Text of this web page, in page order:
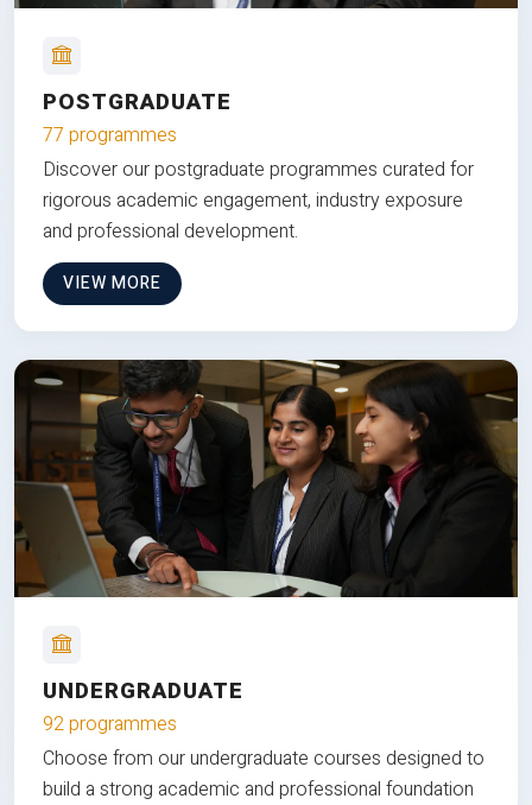
POSTGRADUATE
77 programmes
Discover our postgraduate programmes curated for
rigorous academic engagement, industry exposure
and professional development.
VIEW MORE
UNDERGRADUATE
92 programmes
Choose from our undergraduate courses designed to
build a strong academic and professional foundation